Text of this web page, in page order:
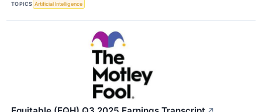
TOPICS Artificial Intelligence